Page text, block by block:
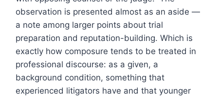
observation is presented almost as an aside —
a note among larger points about trial
preparation and reputation-building. Which is
exactly how composure tends to be treated in
professional discourse: as a given, a
background condition, something that
experienced litigators have and that younger